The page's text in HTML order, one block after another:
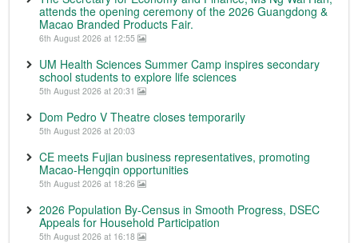
attends the opening ceremony of the 2026 Guangdong &
Macao Branded Products Fair.
6th August 2026 at 12:55
UM Health Sciences Summer Camp inspires secondary
school students to explore life sciences
5th August 2026 at 20:31
Dom Pedro V Theatre closes temporarily
5th August 2026 at 20:03
CE meets Fujian business representatives, promoting
Macao-Hengqin opportunities
5th August 2026 at 18:26
2026 Population By-Census in Smooth Progress, DSEC
Appeals for Household Participation
5th August 2026 at 16:18